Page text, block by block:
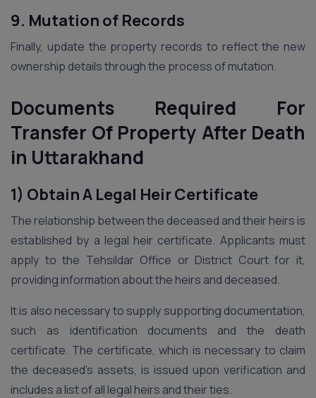
9. Mutation of Records
Finally, update the property records to reflect the new
ownership details through the process of mutation.
Documents Required For
Transfer Of Property After Death
in Uttarakhand
1) Obtain A Legal Heir Certificate
The relationship between the deceased and their heirs is
established by a legal heir certificate. Applicants must
apply to the Tehsildar Office or District Court for it,
providing information about the heirs and deceased.
It is also necessary to supply supporting documentation,
such as identification documents and the death
certificate. The certificate, which is necessary to claim
the deceased’s assets, is issued upon verification and
includes a list of all legal heirs and their ties.